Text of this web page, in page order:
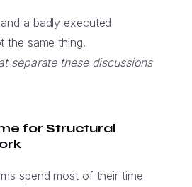
a badly executed
the same thing.
separate these discussions
for Structural
spend most of their time